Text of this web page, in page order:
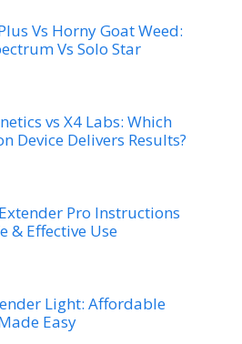
Vs Horny Goat Weed:
Vs Solo Star
vs X4 Labs: Which
Device Delivers Results?
Pro Instructions
& Effective Use
Light: Affordable
Easy